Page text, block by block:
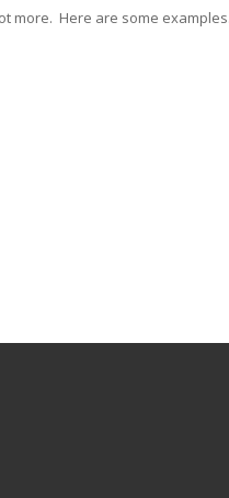
more. Here are some